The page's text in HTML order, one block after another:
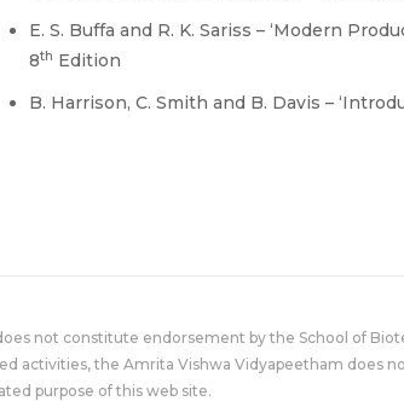
E. S. Buffa and R. K. Sariss – ‘Modern
8th Edition
B. Harrison, C. Smith and B. Davis –
not constitute endorsement by the School of
activities, the Amrita Vishwa Vidyapeetham does
purpose of this web site.